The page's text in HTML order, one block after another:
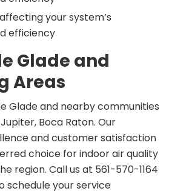
your system’s
efficiency
Glade and
Areas
Glade and nearby communities
Boca Raton. Our
and customer satisfaction
choice for indoor air quality
region. Call us at 561-570-1164
schedule your service